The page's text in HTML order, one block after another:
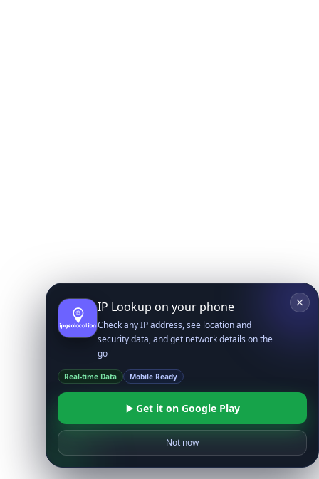
IP Lookup on your phone
Check any IP address, see location and
security data, and get network details on the
go
Real-time Data Mobile Ready
Get it on Google Play
Not now